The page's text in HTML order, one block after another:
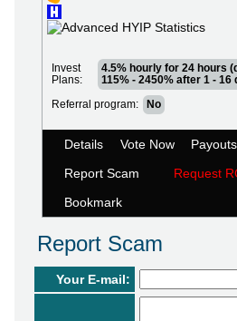
Invest
Plans:
4.5% hourly for 24 hours
115% - 2450% after 1 - 16
Referral program:
No
Details Vote Now Payouts
Report Scam
Request
Bookmark
Report Scam
Your E-mail: